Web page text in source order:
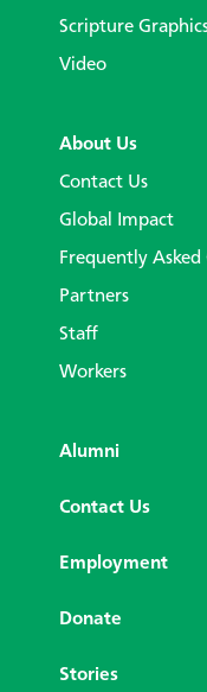
Scripture
Video
About Us
Contact Us
Global Impact
Frequently Asked
Partners
Staff
Workers
Alumni
Contact Us
Employment
Donate
Stories